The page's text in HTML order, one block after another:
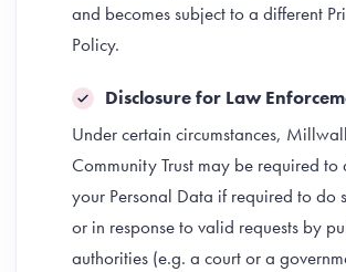
and becomes subject to a different
Policy.
Disclosure for Law
Under certain circumstances, Millwall
Community Trust may be required to
your Personal Data if required to do
or in response to valid requests by
authorities (e.g. a court or a